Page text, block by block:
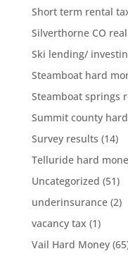
Short term rental
Silverthorne CO
Ski lending/
Steamboat hard
Steamboat springs
Summit county
Survey results (14)
Telluride hard
Uncategorized (51)
underinsurance(2)
vacancy tax (1)
Vail Hard Money